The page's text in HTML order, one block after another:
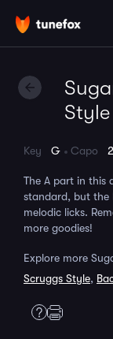
Style
Key G Capo 2
The A part in this
standard, but the
melodic licks.
more goodies!
Explore more
Scruggs Style,